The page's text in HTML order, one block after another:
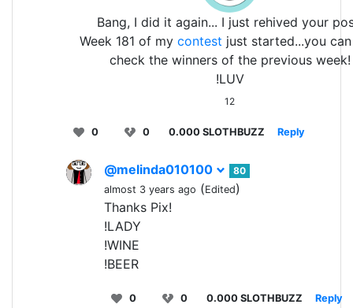
Bang, I did it again... I just rehived your
Week 181 of my contest just started...you
check the winners of the previous week!
!LUV
12
0 0 0.000 SLOTHBUZZ Reply
@melinda010100
80
almost 3 years ago (Edited)
Thanks Pix!
!LADY
!WINE
!BEER
0 0 0.000 SLOTHBUZZ Reply